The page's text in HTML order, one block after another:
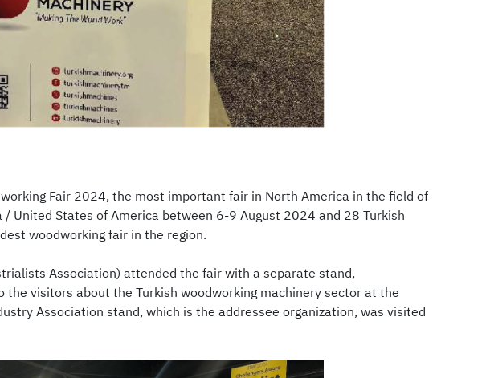
Fair 2024, the most important fair in North America in the field of
United States of America between 6-9 August 2024 and 28 Turkish
woodworking fair in the region.
Association) attended the fair with a separate stand,
visitors about the Turkish woodworking machinery sector at the
Association stand, which is the addressee organization, was visited